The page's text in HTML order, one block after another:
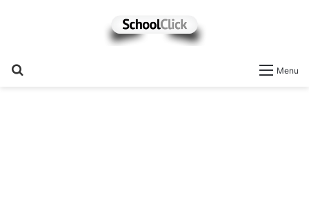
Menu